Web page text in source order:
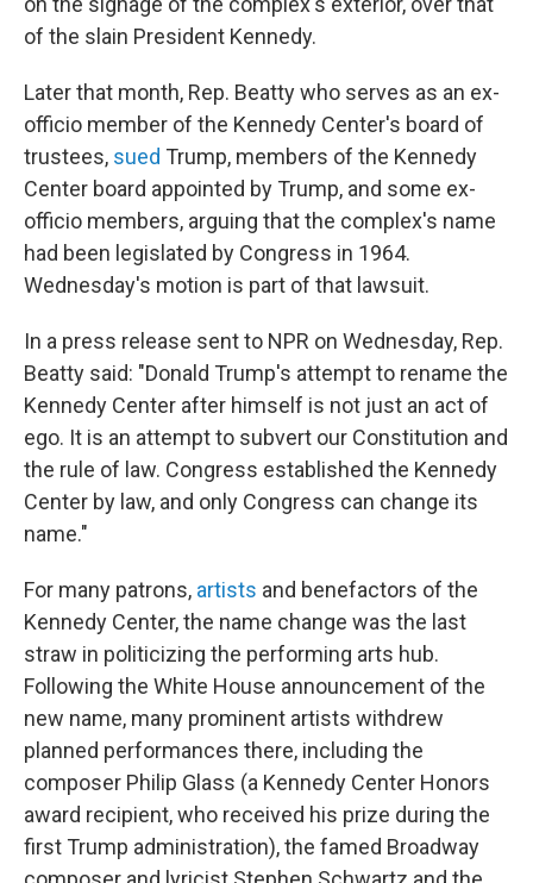
of the slain President Kennedy.
Later that month, Rep. Beatty who serves as an ex-
officio member of the Kennedy Center's board of
trustees, sued Trump, members of the Kennedy
Center board appointed by Trump, and some ex-
officio members, arguing that the complex's name
had been legislated by Congress in 1964.
Wednesday's motion is part of that lawsuit.
In a press release sent to NPR on Wednesday, Rep.
Beatty said: "Donald Trump's attempt to rename the
Kennedy Center after himself is not just an act of
ego. It is an attempt to subvert our Constitution and
the rule of law. Congress established the Kennedy
Center by law, and only Congress can change its
name."
For many patrons, artists and benefactors of the
Kennedy Center, the name change was the last
straw in politicizing the performing arts hub.
Following the White House announcement of the
new name, many prominent artists withdrew
planned performances there, including the
composer Philip Glass (a Kennedy Center Honors
award recipient, who received his prize during the
first Trump administration), the famed Broadway